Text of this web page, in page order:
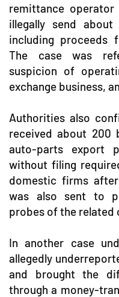
remittance
illegally send
including proceeds
The case was
suspicion of
exchange business,
Authorities also
received about 200
auto-parts export
without filing
domestic firms
was also sent to
probes of the related
In another case
allegedly
and brought the
through a money-